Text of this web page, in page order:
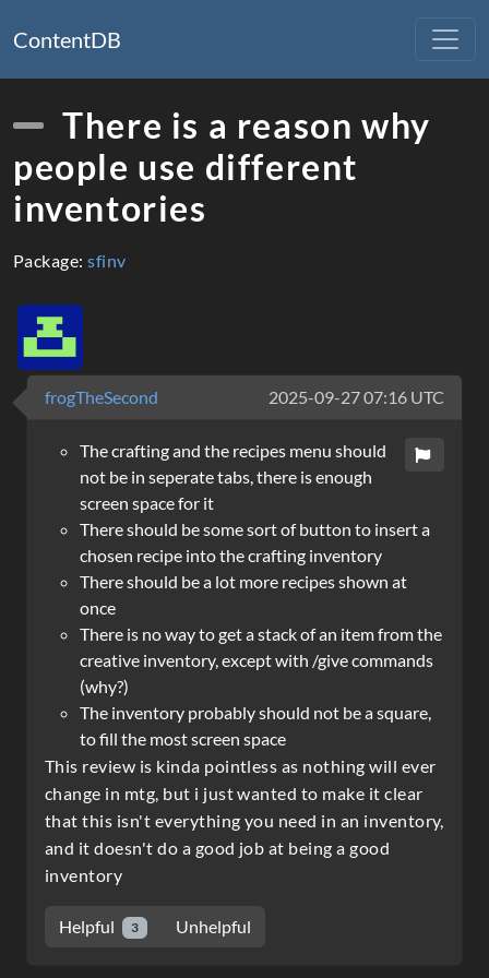
ContentDB
There is a reason why
people use different
inventories
Package:sfinv
frogTheSecond 2025-09-27 07:16 UTC
The crafting and the recipes menu should
not be in seperate tabs, there is enough
screen space for it
There should be some sort of button to insert a
chosen recipe into the crafting inventory
There should be a lot more recipes shown at
once
There is no way to get a stack of an item from the
creative inventory, except with /give commands
(why?)
The inventory probably should not be a square,
to fill the most screen space
This review is kinda pointless as nothing will ever
change in mtg, but i just wanted to make it clear
that this isn't everything you need in an inventory,
and it doesn't do a good job at being a good
inventory
Helpful 3 Unhelpful